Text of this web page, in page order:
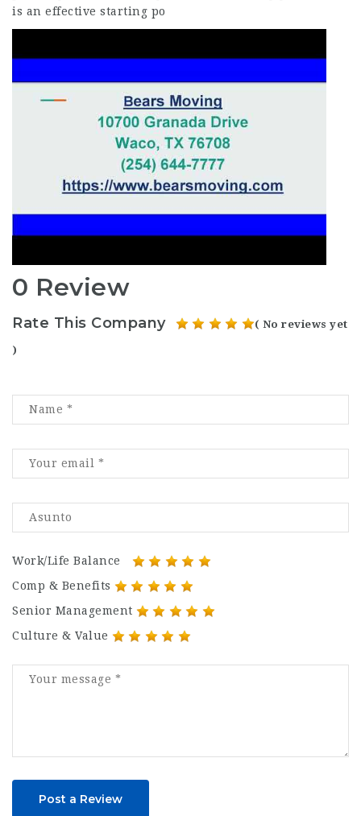
is an effective starting po
0 Review
Rate This Company ( No reviews yet
)
Work/Life Balance
Comp & Benefits
Senior Management
Culture & Value
Post a Review